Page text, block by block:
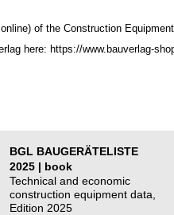
of the Construction
here: https://www.bauverlag-
BGL BAUGERÄTELISTE
2025 | book
Technical and economic
construction equipment data,
Edition 2025